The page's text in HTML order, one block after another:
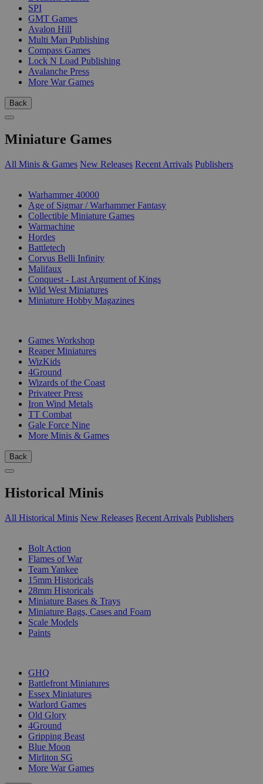
SPI
GMT Games
Avalon Hill
Multi Man Publishing
Compass Games
Lock N Load Publishing
Avalanche Press
More War Games
Back
Miniature Games
All Minis & Games New Releases Recent Arrivals Publishers
Warhammer 40000
Age of Sigmar / Warhammer Fantasy
Collectible Miniature Games
Warmachine
Hordes
Battletech
Corvus Belli Infinity
Malifaux
Conquest - Last Argument of Kings
Wild West Miniatures
Miniature Hobby Magazines
Games Workshop
Reaper Miniatures
WizKids
4Ground
Wizards of the Coast
Privateer Press
Iron Wind Metals
TT Combat
Gale Force Nine
More Minis & Games
Back
Historical Minis
All Historical Minis New Releases Recent Arrivals Publishers
Bolt Action
Flames of War
Team Yankee
15mm Historicals
28mm Historicals
Miniature Bases & Trays
Miniature Bags, Cases and Foam
Scale Models
Paints
GHQ
Battlefront Miniatures
Essex Miniatures
Warlord Games
Old Glory
4Ground
Gripping Beast
Blue Moon
Mirliton SG
More War Games